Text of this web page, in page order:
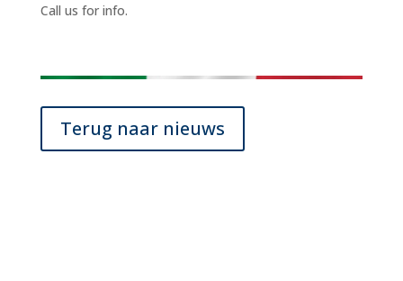
Call us for info.
Terug naar nieuws